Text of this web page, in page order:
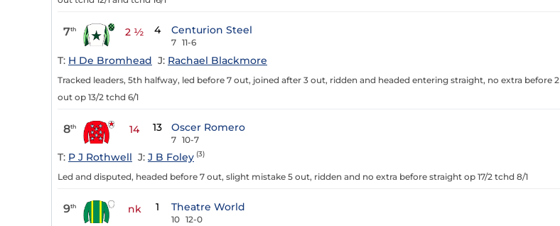
7th 2 ½ 4 Centurion Steel
7 11-6
T: H De Bromhead J: Rachael Blackmore
Tracked leaders, 5th halfway, led before 7 out, joined after 3 out, ridden and headed entering straight, no extra before 2
out op 13/2 tchd 6/1
8th 14 13 Oscer Romero
7 10-7
T: P J Rothwell J: J B Foley (3)
Led and disputed, headed before 7 out, slight mistake 5 out, ridden and no extra before straight op 17/2 tchd 8/1
9th nk 1 Theatre World
10 12-0